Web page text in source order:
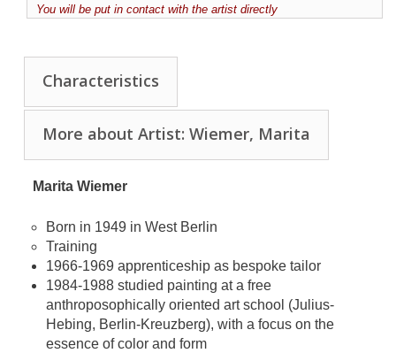
You will be put in contact with the artist directly
Characteristics
More about Artist: Wiemer, Marita
Marita Wiemer
Born in 1949 in West Berlin
Training
1966-1969 apprenticeship as bespoke tailor
1984-1988 studied painting at a free
anthroposophically oriented art school (Julius-
Hebing, Berlin-Kreuzberg), with a focus on the
essence of color and form